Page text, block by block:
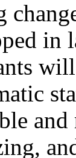
in